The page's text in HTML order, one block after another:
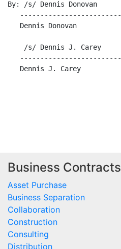
Business Contracts
Asset Purchase
Business Separation
Collaboration
Construction
Consulting
Distribution